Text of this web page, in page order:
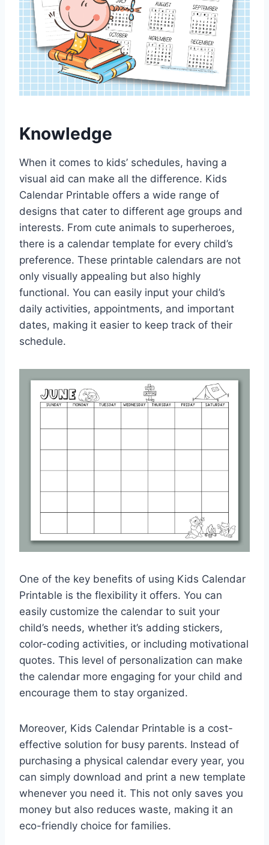
Knowledge
When it comes to kids’ schedules, having a
visual aid can make all the difference. Kids
Calendar Printable offers a wide range of
designs that cater to different age groups and
interests. From cute animals to superheroes,
there is a calendar template for every child’s
preference. These printable calendars are not
only visually appealing but also highly
functional. You can easily input your child’s
daily activities, appointments, and important
dates, making it easier to keep track of their
schedule.
One of the key benefits of using Kids Calendar
Printable is the flexibility it offers. You can
easily customize the calendar to suit your
child’s needs, whether it’s adding stickers,
color-coding activities, or including motivational
quotes. This level of personalization can make
the calendar more engaging for your child and
encourage them to stay organized.
Moreover, Kids Calendar Printable is a cost-
effective solution for busy parents. Instead of
purchasing a physical calendar every year, you
can simply download and print a new template
whenever you need it. This not only saves you
money but also reduces waste, making it an
eco-friendly choice for families.